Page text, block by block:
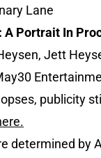
Lane
A Portrait In
Jett
publicity
determined by